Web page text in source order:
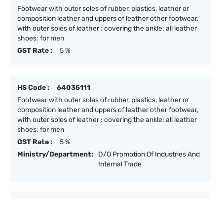
Footwear with outer soles of rubber, plastics, leather or
composition leather and uppers of leather other footwear,
with outer soles of leather : covering the ankle: all leather
shoes: for men
GST Rate :
5 %
HS Code :
64035111
Footwear with outer soles of rubber, plastics, leather or
composition leather and uppers of leather other footwear,
with outer soles of leather : covering the ankle: all leather
shoes: for men
GST Rate :
5 %
Ministry/Department:
D/O Promotion Of Industries And
Internal Trade